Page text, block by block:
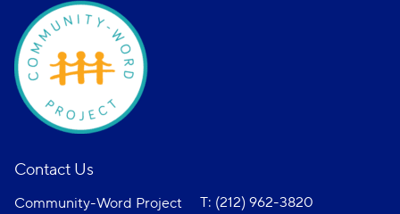
Contact Us
Community-Word Project
T: (212) 962-3820